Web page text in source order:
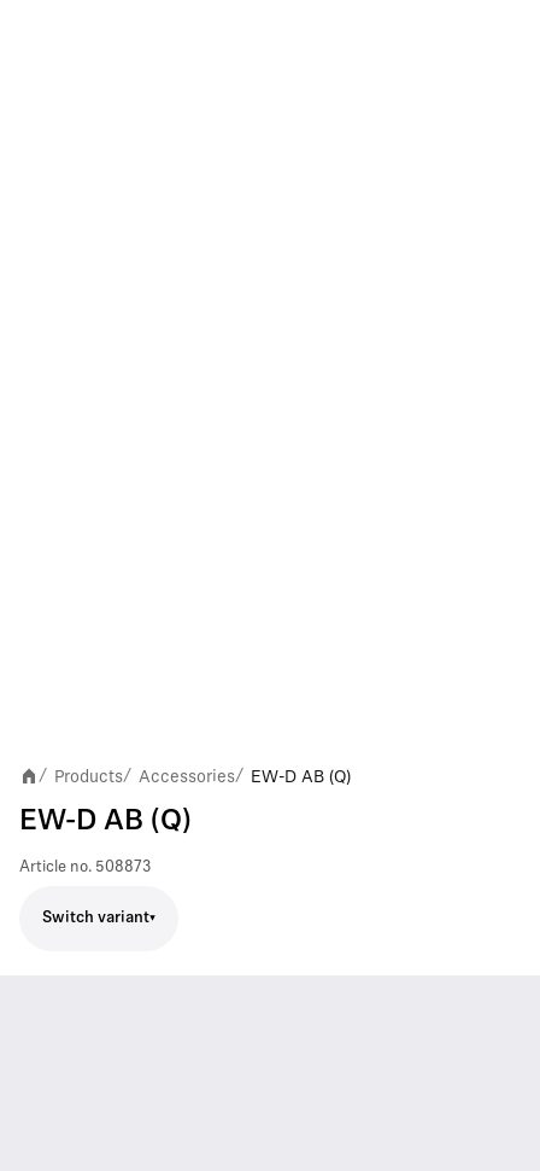
/ Products/ Accessories/ EW-D AB (Q)
EW-D AB (Q)
Article no. 508873
Switch variant